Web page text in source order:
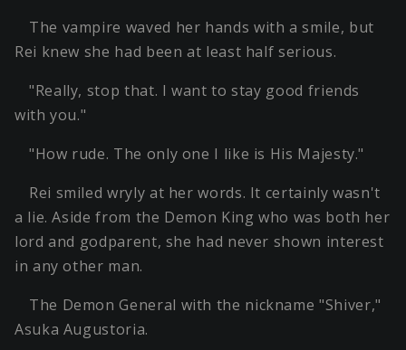
The vampire waved her hands with a smile, but
Rei knew she had been at least half serious.
"Really, stop that. I want to stay good friends
with you."
"How rude. The only one I like is His Majesty."
Rei smiled wryly at her words. It certainly wasn't
a lie. Aside from the Demon King who was both her
lord and godparent, she had never shown interest
in any other man.
The Demon General with the nickname "Shiver,"
Asuka Augustoria.